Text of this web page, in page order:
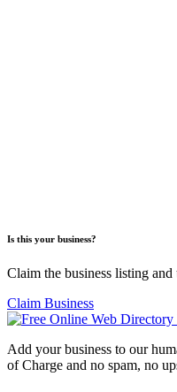
Is this your business?
Claim the business listing
Claim Business
Add your business to our
of Charge and no spam, no